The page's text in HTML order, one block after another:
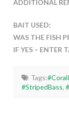
ADDITIONAL
BAIT USED:
WAS THE FISH
IF YES – ENTER
Tags:
#StripedBass,